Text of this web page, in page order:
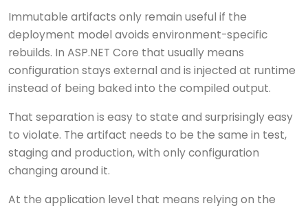
Immutable artifacts only remain useful if the
deployment model avoids environment-specific
rebuilds. In ASP.NET Core that usually means
configuration stays external and is injected at runtime
instead of being baked into the compiled output.
That separation is easy to state and surprisingly easy
to violate. The artifact needs to be the same in test,
staging and production, with only configuration
changing around it.
At the application level that means relying on the